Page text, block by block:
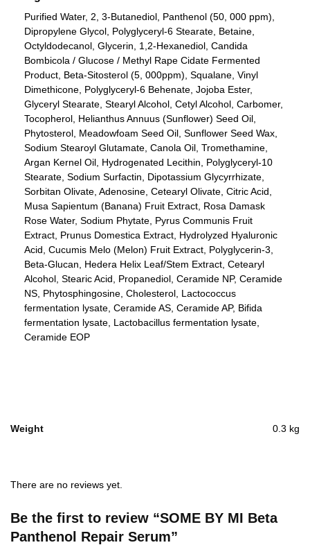
Purified Water, 2, 3-Butanediol, Panthenol (50, 000 ppm),
Dipropylene Glycol, Polyglyceryl-6 Stearate, Betaine,
Octyldodecanol, Glycerin, 1,2-Hexanediol, Candida
Bombicola / Glucose / Methyl Rape Cidate Fermented
Product, Beta-Sitosterol (5, 000ppm), Squalane, Vinyl
Dimethicone, Polyglyceryl-6 Behenate, Jojoba Ester,
Glyceryl Stearate, Stearyl Alcohol, Cetyl Alcohol, Carbomer,
Tocopherol, Helianthus Annuus (Sunflower) Seed Oil,
Phytosterol, Meadowfoam Seed Oil, Sunflower Seed Wax,
Sodium Stearoyl Glutamate, Canola Oil, Tromethamine,
Argan Kernel Oil, Hydrogenated Lecithin, Polyglyceryl-10
Stearate, Sodium Surfactin, Dipotassium Glycyrrhizate,
Sorbitan Olivate, Adenosine, Cetearyl Olivate, Citric Acid,
Musa Sapientum (Banana) Fruit Extract, Rosa Damask
Rose Water, Sodium Phytate, Pyrus Communis Fruit
Extract, Prunus Domestica Extract, Hydrolyzed Hyaluronic
Acid, Cucumis Melo (Melon) Fruit Extract, Polyglycerin-3,
Beta-Glucan, Hedera Helix Leaf/Stem Extract, Cetearyl
Alcohol, Stearic Acid, Propanediol, Ceramide NP, Ceramide
NS, Phytosphingosine, Cholesterol, Lactococcus
fermentation lysate, Ceramide AS, Ceramide AP, Bifida
fermentation lysate, Lactobacillus fermentation lysate,
Ceramide EOP
Weight 0.3 kg
There are no reviews yet.
Be the first to review “SOME BY MI Beta
Panthenol Repair Serum”